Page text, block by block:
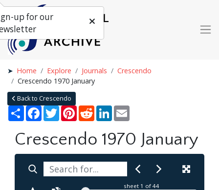
Home Explore Journals
Crescendo
Crescendo 1970 January
Back to Crescendo
Share Facebook
TwitterPinterestRedditLinkedIn
Crescendo 1970 January
sheet 1 of 44
up for our